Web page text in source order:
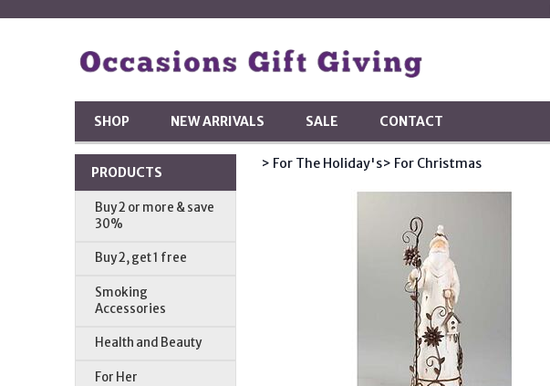
SHOP NEW ARRIVALS SALE CONTACT
PRODUCTS
Buy 2 or more & save
30%
Buy 2, get 1 free
Smoking
Accessories
Health and Beauty
For Her
> For The Holiday's> For Christmas